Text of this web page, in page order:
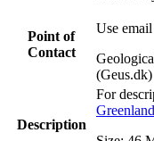
Point of
Contact
Use
(Geus.dk)
Description
For